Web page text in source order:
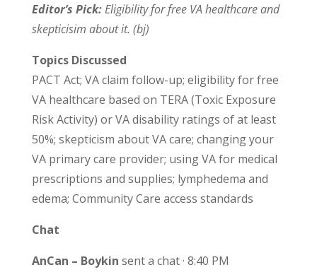
Editor’s Pick:Eligibility for free VA healthcare and
skepticisim about it. (bj)
Topics Discussed
PACT Act; VA claim follow-up; eligibility for free
VA healthcare based on TERA (Toxic Exposure
Risk Activity) or VA disability ratings of at least
50%; skepticism about VA care; changing your
VA primary care provider; using VA for medical
prescriptions and supplies; lymphedema and
edema; Community Care access standards
Chat
AnCan – Boykin sent a chat · 8:40 PM